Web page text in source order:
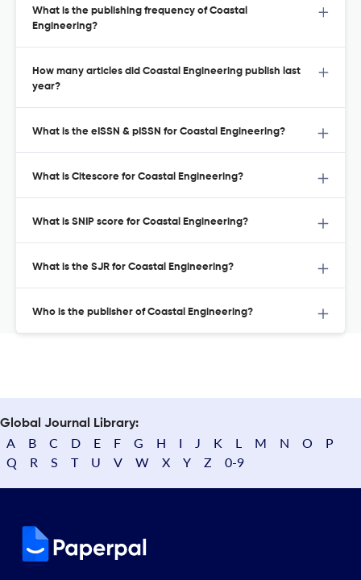
What is the publishing frequency of Coastal
Engineering?
How many articles did Coastal Engineering publish last
year?
What is the eISSN & pISSN for Coastal Engineering?
What is Citescore for Coastal Engineering?
What is SNIP score for Coastal Engineering?
What is the SJR for Coastal Engineering?
Who is the publisher of Coastal Engineering?
Global Journal Library:
A B C D E F G H I J K L M N O
P
Q
R S T U V W X Y Z 0-9